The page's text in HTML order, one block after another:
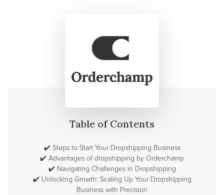
Table of Contents
✔️ Steps to Start Your Dropshipping Business
✔️ Advantages of dropshipping by Orderchamp
✔️ Navigating Challenges in Dropshipping
✔️ Unlocking Growth: Scaling Up Your Dropshipping
Business with Precision